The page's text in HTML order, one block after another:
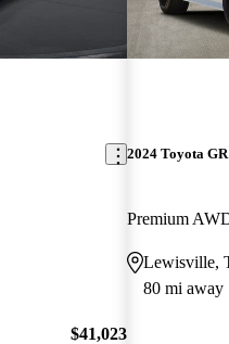
$41,023
2024 Toyota
Premium
Lewisville,
80 mi away